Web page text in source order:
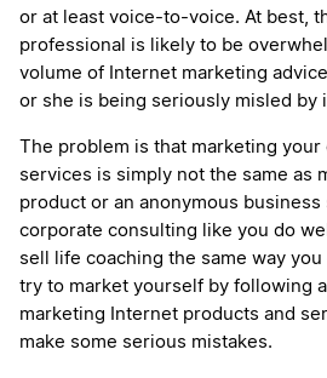
or at least voice-to-voice. At best,
professional is likely to be
volume of Internet marketing
or she is being seriously misled by
The problem is that marketing your
services is simply not the same as
product or an anonymous business
corporate consulting like you do
sell life coaching the same way
try to market yourself by following
marketing Internet products and
make some serious mistakes.